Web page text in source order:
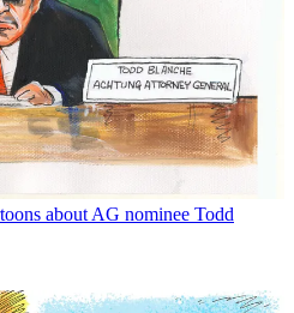
about AG nominee Todd